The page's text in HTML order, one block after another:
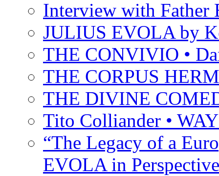
Interview with Father
JULIUS EVOLA by
THE CONVIVIO •
THE CORPUS
THE DIVINE
Tito Colliander •
“The Legacy of a
EVOLA in